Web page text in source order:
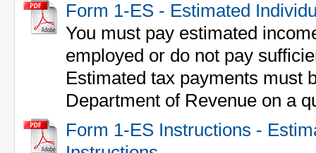
Form 1-ES - Estimated
You must pay estimated
employed or do not pay
Estimated tax payments must
Department of Revenue on a
Form 1-ES Instructions -